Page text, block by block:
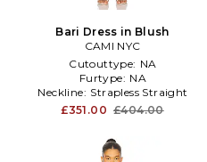
Bari Dress in Blush
CAMI NYC
Cutouttype: NA
Furtype: NA
Neckline: Strapless Straight
£351.00 £404.00